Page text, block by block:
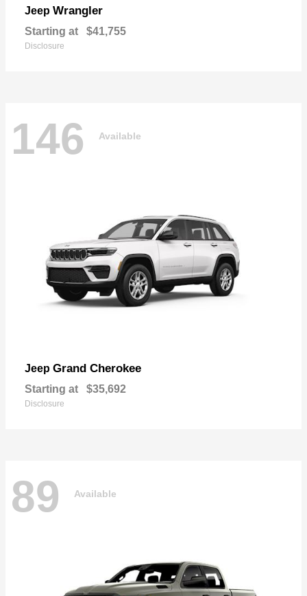
Jeep Wrangler
Starting at $41,755
Disclosure
146 Available
Jeep Grand Cherokee
Starting at $35,692
Disclosure
89 Available